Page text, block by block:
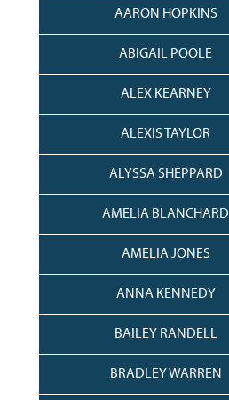
AARON HOPKINS
ABIGAIL POOLE
ALEX KEARNEY
ALEXIS TAYLOR
ALYSSA SHEPPARD
AMELIA BLANCHARD
AMELIA JONES
ANNA KENNEDY
BAILEY RANDELL
BRADLEY WARREN